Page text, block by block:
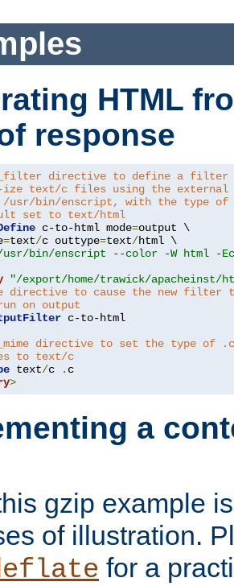
HTML
response
directive to define a filter
ize text/c files using the external
/usr/bin/enscript, with the type of
set to text/html
c-to-html mode=output \
=text/c outtype=text/html \
bin/enscript --color -W html -
"/export/home/trawick/apacheinst/
directive to cause the new filter
on output
c-to-html
directive to set the type of .c
to text/c
text/c .
>
a
gzip example
of illustration.
for a